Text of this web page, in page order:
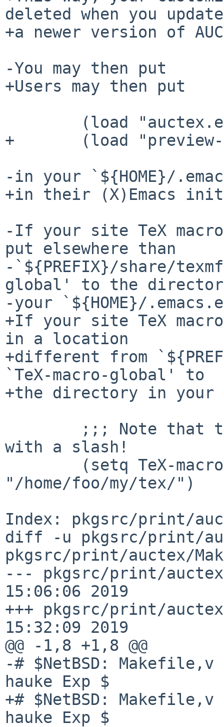
deleted when you
+a newer version of
-You may then put
+Users may then put
+       (load
-in your `${HOME}/
+in their (X)Emacs
-If your site TeX
put elsewhere than
-`${PREFIX}/share/
global' to the
-your `${HOME}/
+If your site TeX
in a location
+different from
`TeX-macro-global' to
+the directory in
with a slash!
"/home/foo/my/tex/")
Index: pkgsrc/print/
diff -u pkgsrc/print/
pkgsrc/print/auctex/
--- pkgsrc/print/
15:06:06 2019
+++ pkgsrc/print/
15:32:09 2019
@@ -1,8 +1,8 @@
-# $NetBSD:
hauke Exp $
+# $NetBSD:
hauke Exp $